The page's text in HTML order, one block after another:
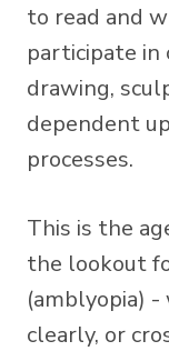
to read and
participate in
drawing,
dependent
processes.
This is the
the lookout
(amblyopia) -
clearly, or